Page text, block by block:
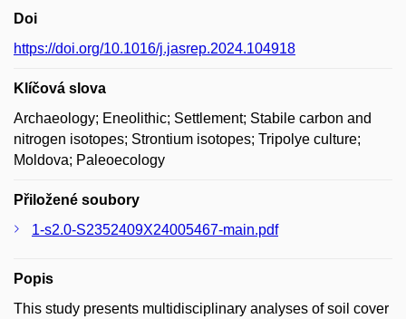
Doi
https://doi.org/10.1016/j.jasrep.2024.104918
Klíčová slova
Archaeology; Eneolithic; Settlement; Stabile carbon and
nitrogen isotopes; Strontium isotopes; Tripolye culture;
Moldova; Paleoecology
Přiložené soubory
1-s2.0-S2352409X24005467-main.pdf
Popis
This study presents multidisciplinary analyses of soil cover